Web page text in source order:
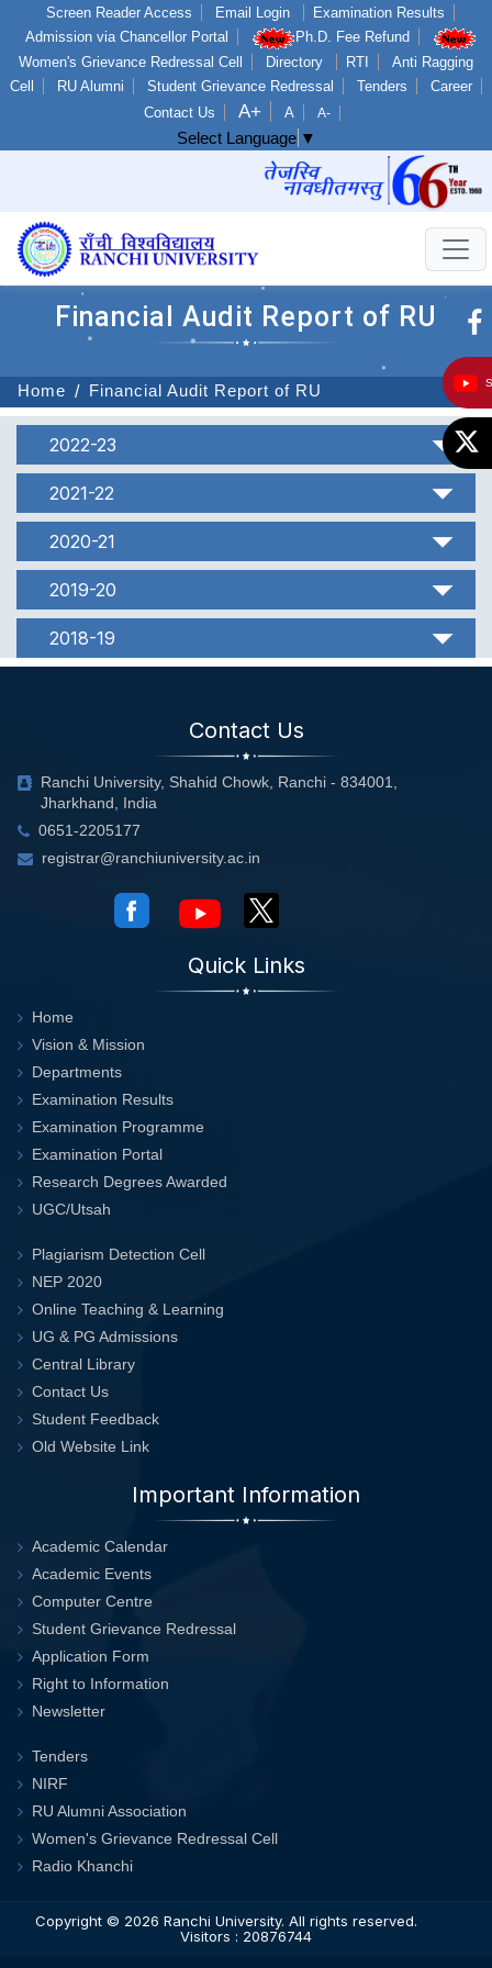
Screen Reader Access Email Login
Examination Results
Admission via Chancellor Portal
Ph.D. Fee Refund
Women's Grievance Redressal Cell
Directory RTI
Anti Ragging
Cell
RU Alumni Student Grievance Redressal Tenders
Career
Contact Us
A+ A A-
Select Language ▼
Financial Audit Report of RU
Home Financial Audit Report of RU
2022-23
2021-22
2020-21
2019-20
2018-19
Contact Us
Ranchi University, Shahid Chowk, Ranchi - 834001,
Jharkhand, India
0651-2205177
registrar@ranchiuniversity.ac.in
Quick Links
Home
Vision & Mission
Departments
Examination Results
Examination Programme
Examination Portal
Research Degrees Awarded
UGC/Utsah
Plagiarism Detection Cell
NEP 2020
Online Teaching & Learning
UG & PG Admissions
Central Library
Contact Us
Student Feedback
Old Website Link
Important Information
Academic Calendar
Academic Events
Computer Centre
Student Grievance Redressal
Application Form
Right to Information
Newsletter
Tenders
NIRF
RU Alumni Association
Women's Grievance Redressal Cell
Radio Khanchi
Copyright © 2026 Ranchi University. All rights reserved.
Visitors : 20876744